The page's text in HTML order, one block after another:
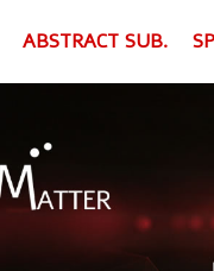
ABSTRACT SUB.